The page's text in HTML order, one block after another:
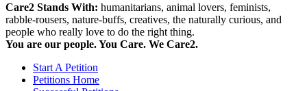
Care2 Stands With: humanitarians, animal lovers, feminists,
rabble-rousers, nature-buffs, creatives, the naturally curious, and
people who really love to do the right thing.
You are our people. You Care. We Care2.
Start A Petition
Petitions Home